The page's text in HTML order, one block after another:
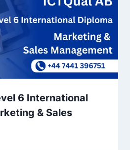
6 International
& Sales